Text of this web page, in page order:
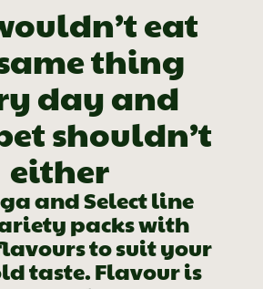
eat
thing
day and
shouldn’t
either
and Select line
packs with
to suit your
taste. Flavour is